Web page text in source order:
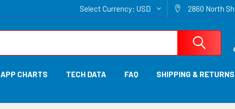
Select Currency: USD 2860 North
APP CHARTS TECH DATA FAQ SHIPPING & RETURNS